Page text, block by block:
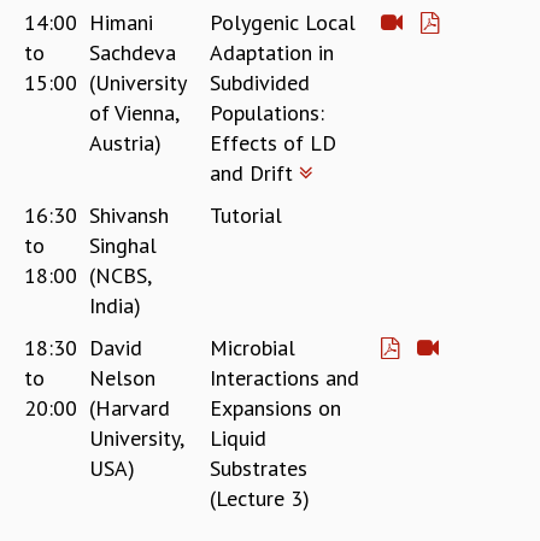
VISITOR GUIDELINES
FIRST AID CENTRE
COUNSELING SERVICE
STUDENT SUPPORT CELL
SERVICE INFORMATIQUE
ACADEMIC POSITIONS
NON-ACADEMIC POSITIONS
CERTIFICATE FORMAT
14:00
to
15:00
Himani
Sachdeva
(University
of Vienna,
Austria)
Polygenic Local
Adaptation in
Subdivided
Populations:
Effects of LD
and Drift
16:30
to
18:00
Shivansh
Singhal
(NCBS,
India)
Tutorial
18:30
to
20:00
David
Nelson
(Harvard
University,
USA)
Microbial
Interactions and
Expansions on
Liquid
Substrates
(Lecture 3)